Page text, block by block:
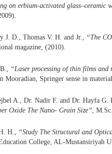
on erbium-activated glass–ceramic
J. D., Thomas V. H. and Jr., “The CO
magazine, (2010).
“Laser processing of thin films
Mooradian, Springer sense in
A., Dr. Nadir F. and Dr. Hayfa G.
Oxide The Nano- Grain Size”,
H., “Study The Structural and
College, AL-Mustansiriyah